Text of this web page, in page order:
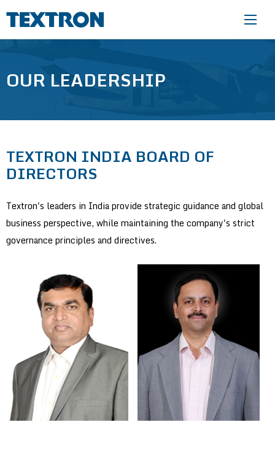
OUR LEADERSHIP
TEXTRON INDIA BOARD OF
DIRECTORS
Textron's leaders in India provide strategic guidance and global
business perspective, while maintaining the company's strict
governance principles and directives.